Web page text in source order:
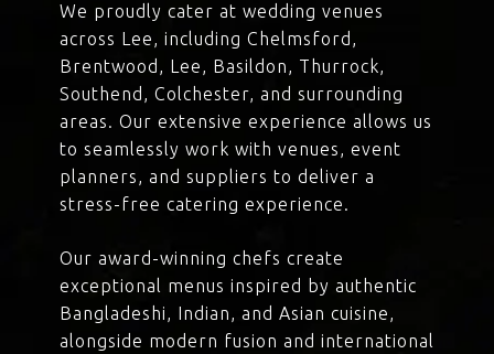
We proudly cater at wedding venues
across Lee, including Chelmsford,
Brentwood, Lee, Basildon, Thurrock,
Southend, Colchester, and surrounding
areas. Our extensive experience allows us
to seamlessly work with venues, event
planners, and suppliers to deliver a
stress-free catering experience.
Our award-winning chefs create
exceptional menus inspired by authentic
Bangladeshi, Indian, and Asian cuisine,
alongside modern fusion and international